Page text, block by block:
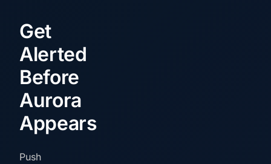
Get
Alerted
Before
Aurora
Appears
Push